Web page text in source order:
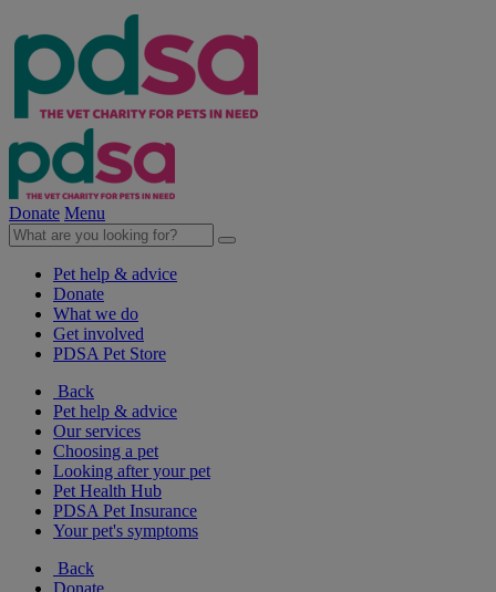
Donate Menu
Pet help & advice
Donate
What we do
Get involved
PDSA Pet Store
Back
Pet help & advice
Our services
Choosing a pet
Looking after your pet
Pet Health Hub
PDSA Pet Insurance
Your pet's symptoms
Back
Donate